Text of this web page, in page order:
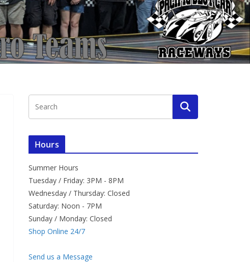
Hours
Summer Hours
Tuesday / Friday: 3PM - 8PM
Wednesday / Thursday: Closed
Saturday: Noon - 7PM
Sunday / Monday: Closed
Shop Online 24/7
Send us a Message